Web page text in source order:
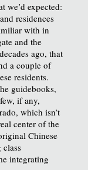
we’d expected:
residences
with in
and the
ago, that
a couple of
residents.
guidebooks,
if any,
which isn’t
center of the
Chinese
class
integrating